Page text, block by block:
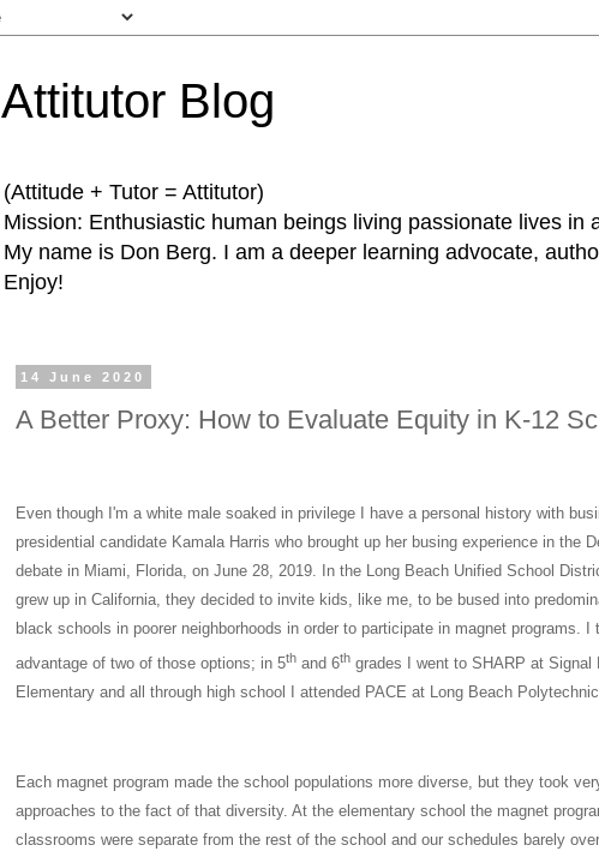
Attitutor Blog
(Attitude + Tutor = Attitutor)
Mission: Enthusiastic human beings living passionate lives in
My name is Don Berg. I am a deeper learning advocate,
Enjoy!
14 June 2020
A Better Proxy: How to Evaluate Equity in K-12
Even though I'm a white male soaked in privilege I have a personal history with
presidential candidate Kamala Harris who brought up her busing experience in the
debate in Miami, Florida, on June 28, 2019. In the Long Beach Unified School
grew up in California, they decided to invite kids, like me, to be bused into
black schools in poorer neighborhoods in order to participate in magnet programs. I
advantage of two of those options; in 5th and 6th grades I went to SHARP at Signal
Elementary and all through high school I attended PACE at Long Beach
Each magnet program made the school populations more diverse, but they took
approaches to the fact of that diversity. At the elementary school the magnet
classrooms were separate from the rest of the school and our schedules barely